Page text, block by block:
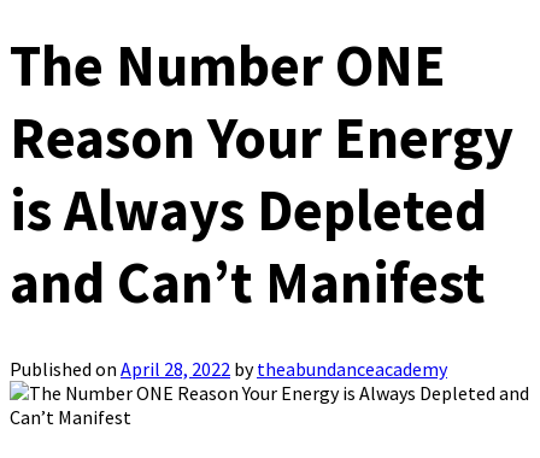
The Number ONE
Reason Your Energy
is Always Depleted
and Can’t Manifest
Published on April 28, 2022 bytheabundanceacademy